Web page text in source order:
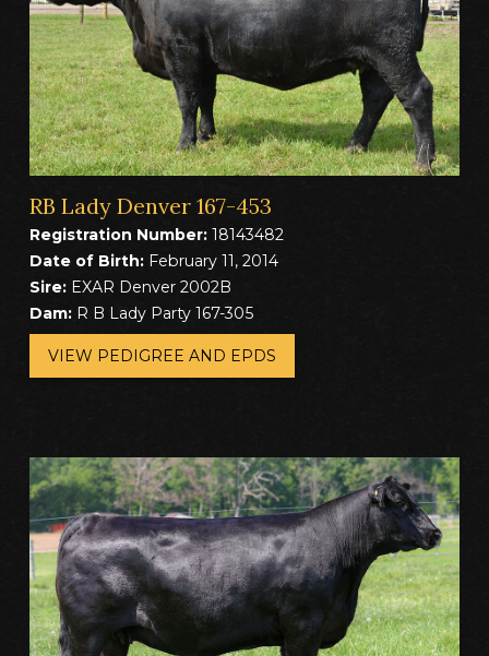
RB Lady Denver 167-453
Registration Number:18143482
Date of Birth:February 11, 2014
Sire:EXAR Denver 2002B
Dam:R B Lady Party 167-305
VIEW PEDIGREE AND EPDS